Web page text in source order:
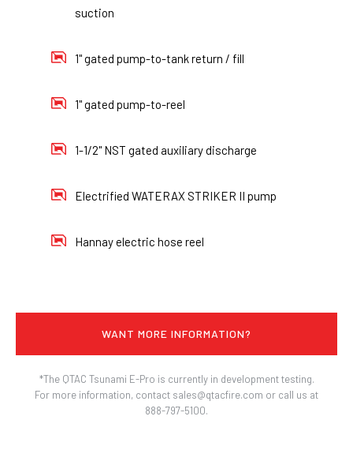
suction
1" gated pump-to-tank return / fill
1" gated pump-to-reel
1-1/2" NST gated auxiliary discharge
Electrified WATERAX STRIKER II pump
Hannay electric hose reel
WANT MORE INFORMATION?
*The QTAC Tsunami E-Pro is currently in development testing.
For more information, contact sales@qtacfire.com or call us at
888-797-5100.